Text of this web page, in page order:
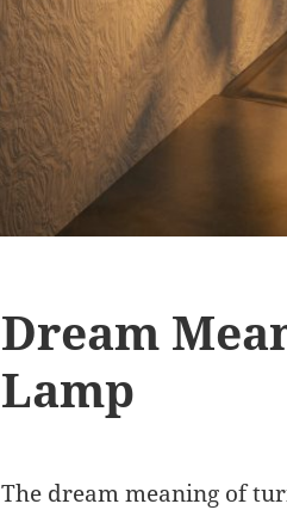
Dream
Lamp
The dream meaning of